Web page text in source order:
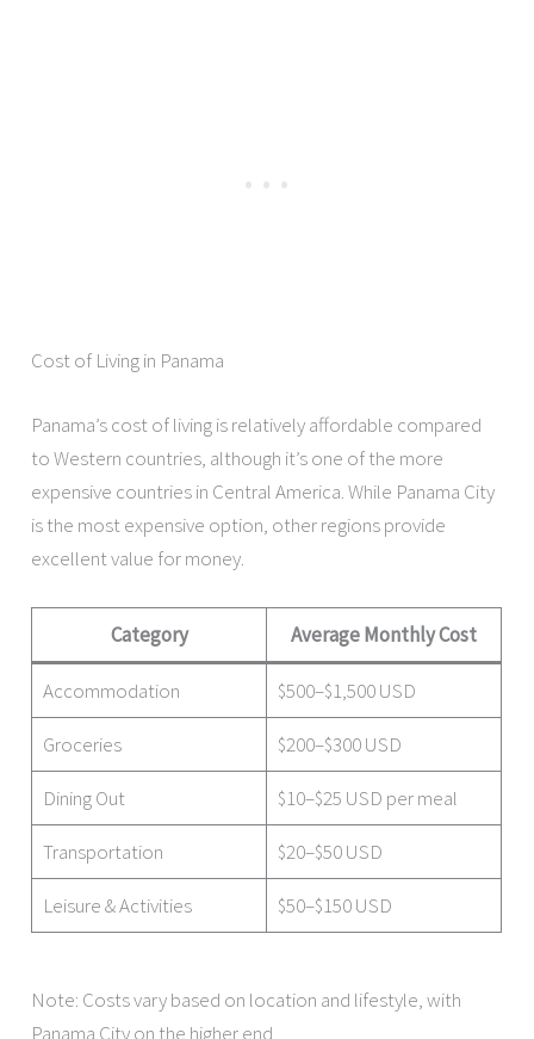
Cost of Living in Panama
Panama’s cost of living is relatively affordable compared
to Western countries, although it’s one of the more
expensive countries in Central America. While Panama City
is the most expensive option, other regions provide
excellent value for money.
Category Average Monthly Cost
Accommodation $500–$1,500 USD
Groceries $200–$300 USD
Dining Out $10–$25 USD per meal
Transportation $20–$50 USD
Leisure & Activities $50–$150 USD
Note: Costs vary based on location and lifestyle, with
Panama City on the higher end.